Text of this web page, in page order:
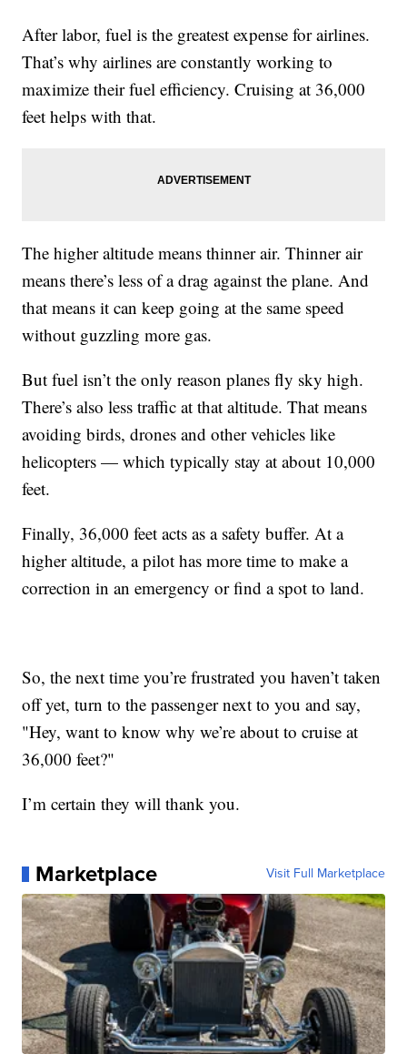
After labor, fuel is the greatest expense for airlines.
That’s why airlines are constantly working to
maximize their fuel efficiency. Cruising at 36,000
feet helps with that.
The higher altitude means thinner air. Thinner air
means there’s less of a drag against the plane. And
that means it can keep going at the same speed
without guzzling more gas.
But fuel isn’t the only reason planes fly sky high.
There’s also less traffic at that altitude. That means
avoiding birds, drones and other vehicles like
helicopters — which typically stay at about 10,000
feet.
Finally, 36,000 feet acts as a safety buffer. At a
higher altitude, a pilot has more time to make a
correction in an emergency or find a spot to land.
So, the next time you’re frustrated you haven’t taken
off yet, turn to the passenger next to you and say,
"Hey, want to know why we’re about to cruise at
36,000 feet?"
I’m certain they will thank you.
Marketplace Visit Full Marketplace